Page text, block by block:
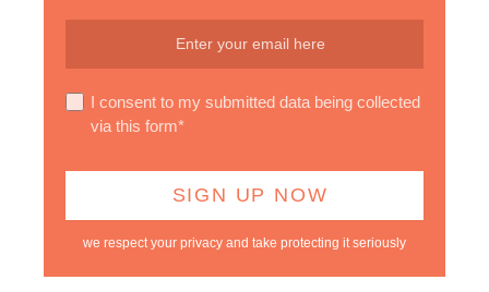
I consent to my submitted data being collected
via this form*
we respect your privacy and take protecting it seriously